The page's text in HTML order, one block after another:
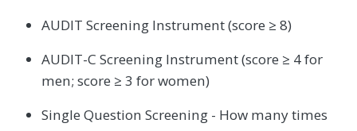
AUDIT Screening Instrument (score ≥ 8)
AUDIT-C Screening Instrument (score ≥ 4 for
men; score ≥ 3 for women)
Single Question Screening - How many times